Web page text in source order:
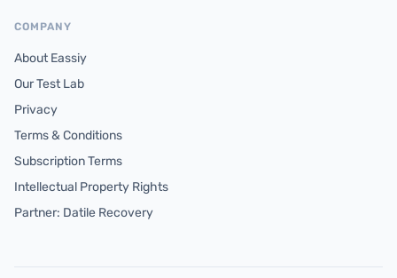
COMPANY
About Eassiy
Our Test Lab
Privacy
Terms & Conditions
Subscription Terms
Intellectual Property Rights
Partner: Datile Recovery